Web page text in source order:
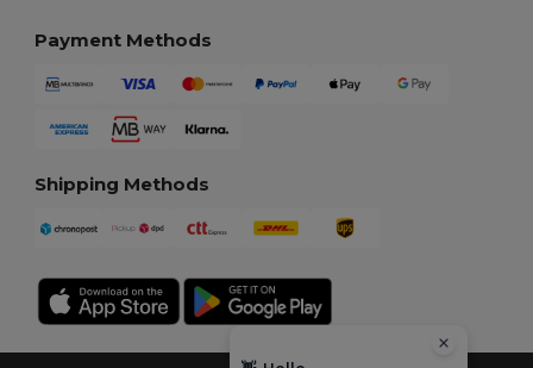
Payment Methods
Shipping Methods